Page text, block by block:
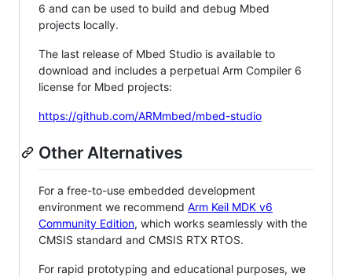
6 and can be used to build and debug Mbed
projects locally.
The last release of Mbed Studio is available to
download and includes a perpetual Arm Compiler 6
license for Mbed projects:
https://github.com/ARMmbed/mbed-studio
Other Alternatives
For a free-to-use embedded development
environment we recommend Arm Keil MDK v6
Community Edition, which works seamlessly with the
CMSIS standard and CMSIS RTX RTOS.
For rapid prototyping and educational purposes, we